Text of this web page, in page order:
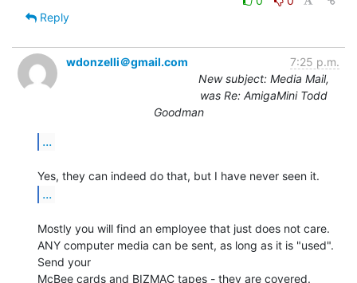
Reply
wdonzelli＠gmail.com
7:25 p.m.
New subject: Media Mail,
was Re: AmigaMini Todd
Goodman
...
...
Mostly you will find an employee that just does not care.
ANY computer media can be sent, as long as it is "used".
Send your
McBee cards and BIZMAC tapes - they are covered.